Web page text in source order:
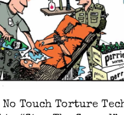
No Touch Torture